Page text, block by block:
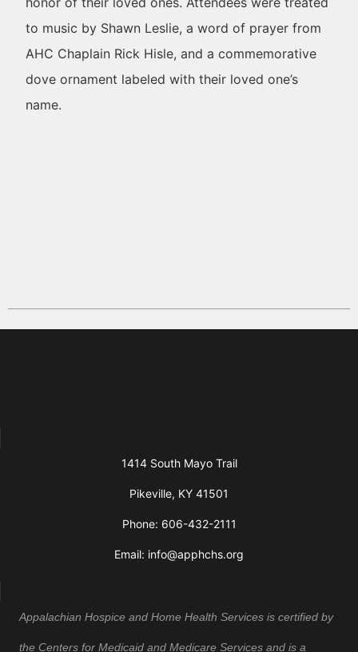
to music by Shawn Leslie, a word of prayer from
AHC Chaplain Rick Hisle, and a commemorative
dove ornament labeled with their loved one’s
name.
1414 South Mayo Trail
Pikeville, KY 41501
Phone: 606-432-2111
Email: info@apphchs.org
Appalachian Hospice and Home Health Services is certified by
the Centers for Medicaid and Medicare Services and is a